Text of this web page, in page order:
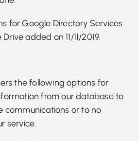
for Google Directory Services
added on 11/11/2019.
the following options for
from our database to
communications or to no
service.